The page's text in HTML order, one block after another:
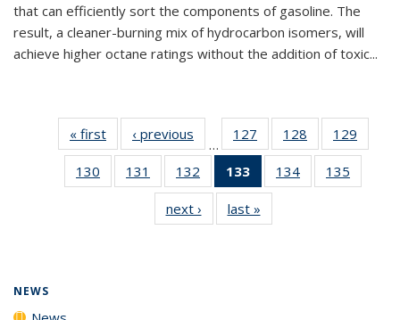
that can efficiently sort the components of gasoline. The
result, a cleaner-burning mix of hydrocarbon isomers, will
achieve higher octane ratings without the addition of toxic...
« first News‹ previous
…
127
135
News
128
135
News
129
135
130
135
131
135
News
132
135
News
133
of 135
News
(Current
page)
134
135
135
135
next › Newslast »
NEWS